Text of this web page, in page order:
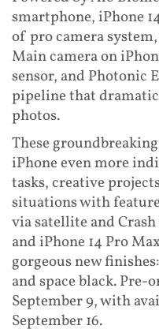
smartphone, iPhone
of pro camera
Main camera on
sensor, and Photonic
pipeline that
photos.
These
iPhone even more
tasks, creative
situations with
via satellite and
and iPhone 14 Pro
gorgeous new
and space black. Pre-
September 9, with
September 16.